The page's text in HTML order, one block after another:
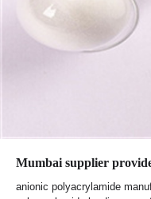
Mumbai supplier
anionic polyacrylamide